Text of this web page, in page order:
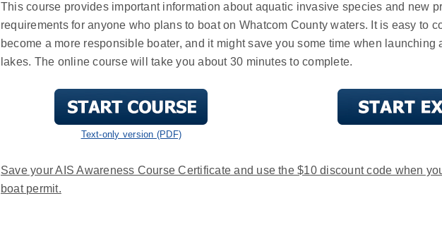
This course provides important information about aquatic invasive species and new
requirements for anyone who plans to boat on Whatcom County waters. It is easy to
become a more responsible boater, and it might save you some time when launching
lakes. The online course will take you about 30 minutes to complete.
Text-only version (PDF)
Save your AIS Awareness Course Certificate and use the $10 discount code when
boat permit.